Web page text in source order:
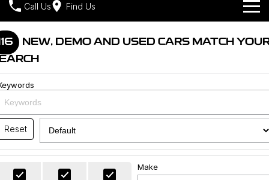
Call Us Find Us
Models
All-Electric Hatch
Midsize All-Electric SUV
Starray EM-i
Midsize Super Hybrid SUV
Our Stock
New Cars
Demo Cars
Used Cars
Offers
Own
Charging
Warranty
Company
Contact Us
NEW, DEMO AND USED CARS MATCH
Reset
Make